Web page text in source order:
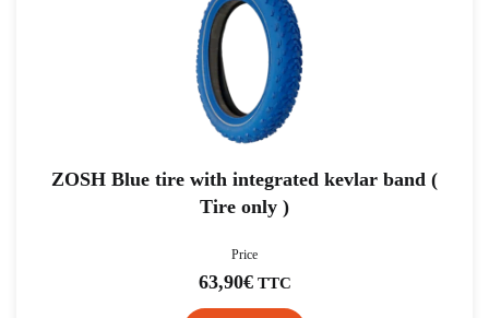
ZOSH Blue tire with integrated kevlar band (
Tire only )
Price
63,90€TTC